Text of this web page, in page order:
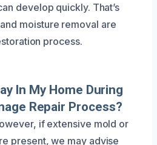
develop quickly. That’s
moisture removal are
process.
In My Home During
Repair Process?
if extensive mold or
present, we may advise